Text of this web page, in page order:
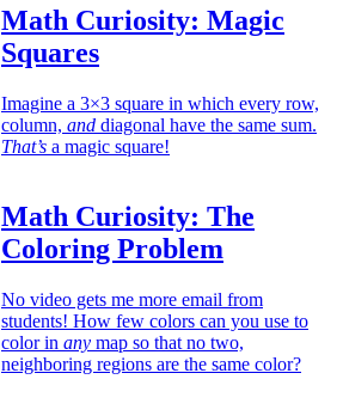
Math Curiosity: Magic
Squares
Imagine a 3×3 square in which every row,
column, and diagonal have the same sum.
That’s a magic square!
Math Curiosity: The
Coloring Problem
No video gets me more email from
students! How few colors can you use to
color in any map so that no two,
neighboring regions are the same color?